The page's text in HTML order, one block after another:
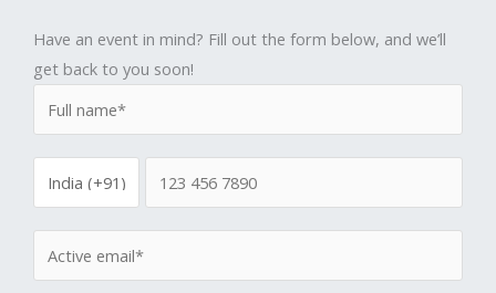
Have an event in mind? Fill out the form below, and we’ll
get back to you soon!